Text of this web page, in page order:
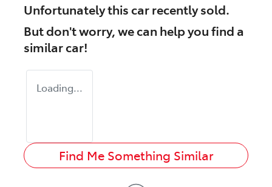
Unfortunately thiscarrecently sold.
But don't worry, we can help you find a
similarcar!
Loading...
Find Me Something Similar